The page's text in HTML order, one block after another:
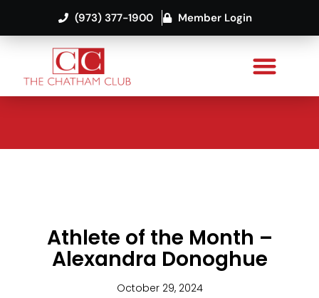
(973) 377-1900 Member Login
Athlete of the Month –
Alexandra Donoghue
October 29, 2024